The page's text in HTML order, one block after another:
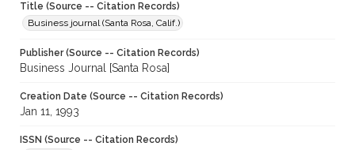
Title (Source -- Citation Records)
Business journal (Santa Rosa, Calif.)
Publisher (Source -- Citation Records)
Business Journal [Santa Rosa]
Creation Date (Source -- Citation Records)
Jan 11, 1993
ISSN (Source -- Citation Records)